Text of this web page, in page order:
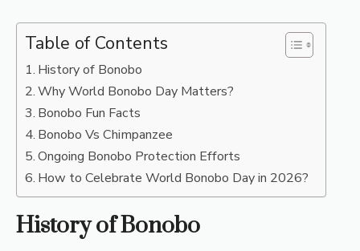
Table of Contents
History of Bonobo
Why World Bonobo Day Matters?
Bonobo Fun Facts
Bonobo Vs Chimpanzee
Ongoing Bonobo Protection Efforts
How to Celebrate World Bonobo Day in 2026?
History of Bonobo